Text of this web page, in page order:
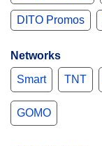
DITO Promos
Networks
Smart
TNT
GOMO